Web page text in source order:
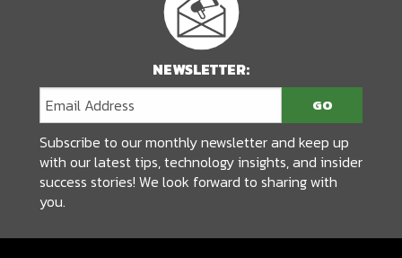
NEWSLETTER:
Subscribe to our monthly newsletter and keep up
with our latest tips, technology insights, and insider
success stories! We look forward to sharing with
you.